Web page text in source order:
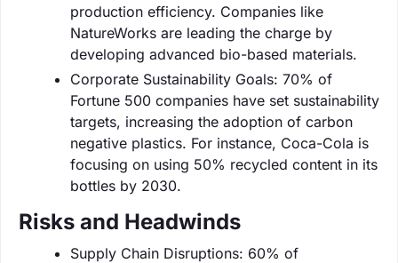
production efficiency. Companies like
NatureWorks are leading the charge by
developing advanced bio-based materials.
Corporate Sustainability Goals: 70% of
Fortune 500 companies have set sustainability
targets, increasing the adoption of carbon
negative plastics. For instance, Coca-Cola is
focusing on using 50% recycled content in its
bottles by 2030.
Risks and Headwinds
Supply Chain Disruptions: 60% of